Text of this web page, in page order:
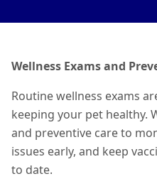
Wellness Exams and
Routine wellness exams
keeping your pet healthy.
and preventive care to
issues early, and keep
to date.